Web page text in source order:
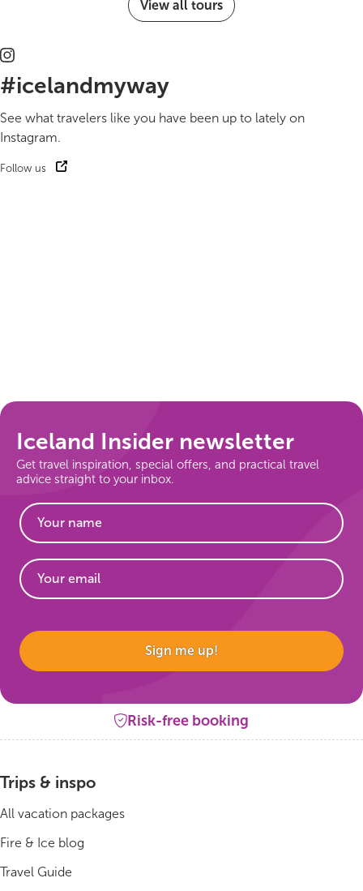
View all tours
#icelandmyway
See what travelers like you have been up to lately on
Instagram.
Follow us
Iceland Insider newsletter
Get travel inspiration, special offers, and practical travel
advice straight to your inbox.
Sign me up!
Risk-free booking
Trips & inspo
All vacation packages
Fire & Ice blog
Travel Guide